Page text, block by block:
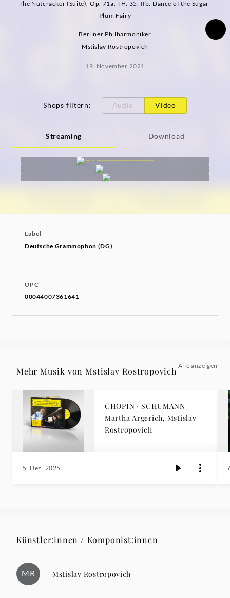
Grammophon
The Nutcracker (Suite), Op. 71a, TH. 35: IIb. Dance of the Sugar-
Plum Fairy
Berliner Philharmoniker
Mstislav Rostropovich
19. November 2021
Shops filtern: Audio Video
Streaming Download
Label
Deutsche Grammophon (DG)
UPC
00044007361641
Mehr Musik von Mstislav Rostropovich
Alle anzeigen
CHOPIN · SCHUMANN
Martha Argerich, Mstislav
Rostropovich
5. Dez. 2025
Künstler:innen / Komponist:innen
MR Mstislav Rostropovich